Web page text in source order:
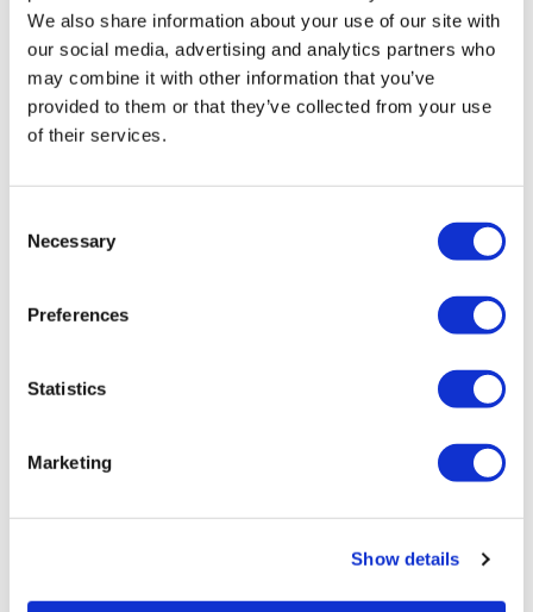
We also share information about your use of our site with
our social media, advertising and analytics partners who
may combine it with other information that you’ve
provided to them or that they’ve collected from your use
of their services.
Selection
Necessary
Preferences
Statistics
Marketing
Show details
Product depth:405mm
Trap included:No, sold separately
Wall thickness:10-15mm
Waste included: No, sold separately
Warranty:5 years
Need To Know - Bath Feet
Adjustable feet:
Finish:Polished
Material:
To help with access, the claw feet are packaged separately,
making it easier to manoeuvre the bath through narrow